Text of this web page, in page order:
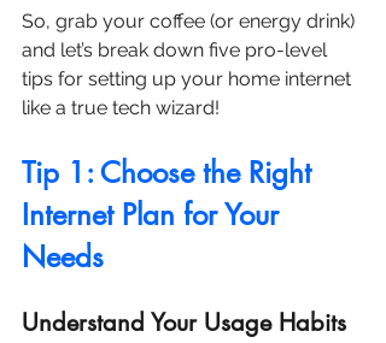
So, grab your coffee (or energy drink)
and let’s break down five pro-level
tips for setting up your home internet
like a true tech wizard!
Tip 1: Choose the Right
Internet Plan for Your
Needs
Understand Your Usage Habits